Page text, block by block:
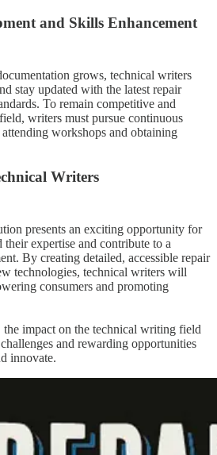
and Skills Enhancement
grows, technical writers
stay updated with the latest repair
To remain competitive and
writers must pursue continuous
workshops and obtaining
Writers
presents an exciting opportunity for
expertise and contribute to a
By creating detailed, accessible repair
technologies, technical writers will
consumers and promoting
impact on the technical writing field
and rewarding opportunities
innovate.